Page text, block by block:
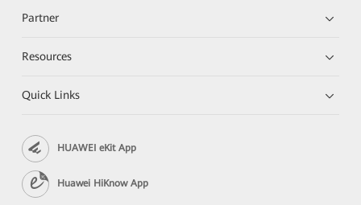
Partner
Resources
Quick Links
HUAWEI eKit App
Huawei HiKnow App